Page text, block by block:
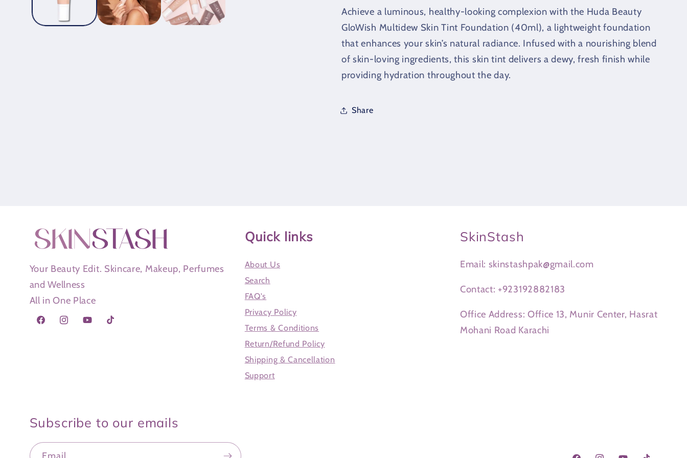
Foundation
(40ml)
Foundation
(40ml)
Achieve a luminous, healthy-looking complexion with the Huda Beauty
GloWish Multidew Skin Tint Foundation (40ml), a lightweight foundation
that enhances your skin’s natural radiance. Infused with a nourishing blend
of skin-loving ingredients, this skin tint delivers a dewy, fresh finish while
providing hydration throughout the day.
Share
Your Beauty Edit. Skincare, Makeup, Perfumes
and Wellness
All in One Place
FacebookInstagramYouTubeTikTok
Quick links
About Us
Search
FAQ's
Privacy Policy
Terms & Conditions
Return/Refund Policy
Shipping & Cancellation
Support
SkinStash
Email: skinstashpak@gmail.com
Contact: +923192882183
Office Address: Office 13, Munir Center, Hasrat
Mohani Road Karachi
Subscribe to our emails
Email